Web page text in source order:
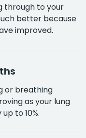
through to your
better because
improved.
or breathing
as your lung
to 10%.